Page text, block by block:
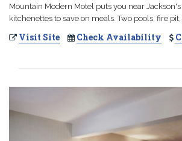
Mountain Modern Motel puts you near
kitchenettes to save on meals. Two pools, fire
Visit Site Check Availability